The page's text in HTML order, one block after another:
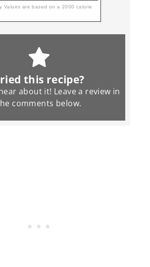
Values are based on a 2000 calorie
this recipe?
about it! Leave a review in
comments below.